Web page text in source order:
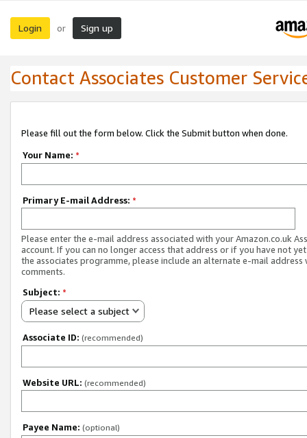
Login or Sign up
Contact Associates Customer
Please fill out the form below. Click the Submit button when done.
Your Name: *
Primary E-mail Address: *
Please enter the e-mail address associated with your Amazon.co.uk
account. If you can no longer access that address or if you have not
the associates programme, please include an alternate e-mail address
comments.
Subject: *
Please select a subject
Associate ID: (recommended)
Website URL: (recommended)
Payee Name: (optional)